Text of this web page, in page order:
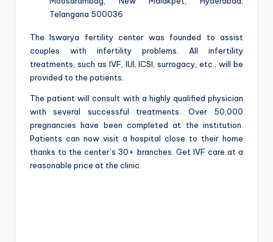
Telangana 500036
The Iswarya fertility center was founded to assist
couples with infertility problems. All infertility
treatments, such as IVF, IUI, ICSI, surrogacy, etc., will be
provided to the patients.
The patient will consult with a highly qualified physician
with several successful treatments. Over 50,000
pregnancies have been completed at the institution.
Patients can now visit a hospital close to their home
thanks to the center’s 30+ branches. Get IVF care at a
reasonable price at the clinic.